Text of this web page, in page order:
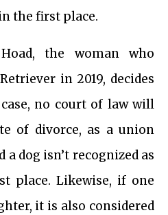
the first place.
the woman who
in 2019, decides
no court of law will
of divorce, as a union
a dog isn’t recognized as
place. Likewise, if one
it is also considered